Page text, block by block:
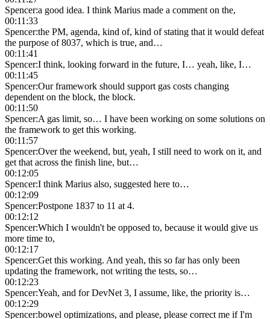
Spencer:a good idea. I think Marius made a comment on the,
00:11:33
Spencer:the PM, agenda, kind of, kind of stating that it would defeat
the purpose of 8037, which is true, and…
00:11:41
Spencer:I think, looking forward in the future, I… yeah, like, I…
00:11:45
Spencer:Our framework should support gas costs changing
dependent on the block, the block.
00:11:50
Spencer:A gas limit, so… I have been working on some solutions on
the framework to get this working.
00:11:57
Spencer:Over the weekend, but, yeah, I still need to work on it, and
get that across the finish line, but…
00:12:05
Spencer:I think Marius also, suggested here to…
00:12:09
Spencer:Postpone 1837 to 11 at 4.
00:12:12
Spencer:Which I wouldn't be opposed to, because it would give us
more time to,
00:12:17
Spencer:Get this working. And yeah, this so far has only been
updating the framework, not writing the tests, so…
00:12:23
Spencer:Yeah, and for DevNet 3, I assume, like, the priority is…
00:12:29
Spencer:bowel optimizations, and please, please correct me if I'm